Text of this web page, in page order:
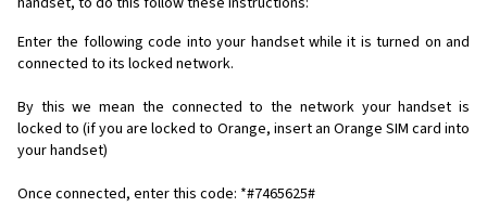
Enter the following code into your handset while it is turned on and
connected to its locked network.
By this we mean the connected to the network your handset is
locked to (if you are locked to Orange, insert an Orange SIM card into
your handset)
Once connected, enter this code: *#7465625#